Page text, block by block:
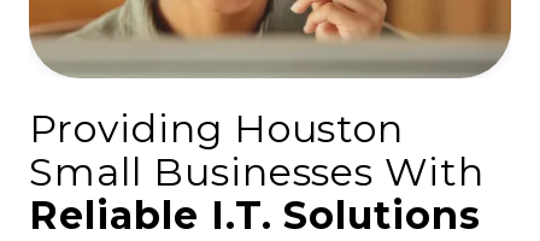
Providing Houston
Small Businesses With
Reliable I.T. Solutions